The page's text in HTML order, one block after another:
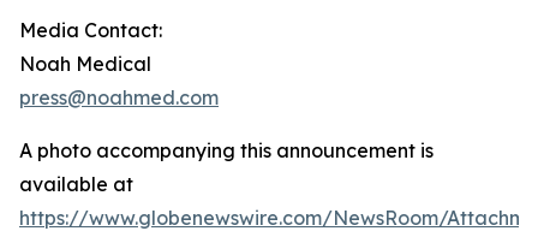
Media Contact:
Noah Medical
press@noahmed.com
A photo accompanying this announcement is
available at
https://www.globenewswire.com/NewsRoom/